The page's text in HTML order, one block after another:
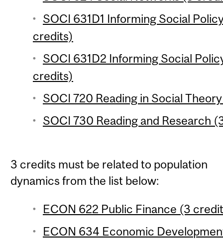
SOCI 631D1 Informing Social
credits)
SOCI 631D2 Informing Social
credits)
SOCI 720 Reading in Social
SOCI 730 Reading and Research
3 credits must be related to population
dynamics from the list below:
ECON 622 Public Finance (3
ECON 634 Economic